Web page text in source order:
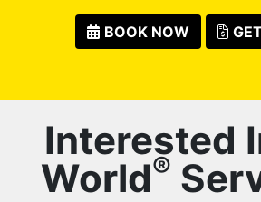
BOOK NOW
Interested
World®